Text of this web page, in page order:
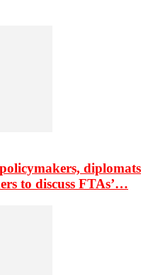
diplomats
to discuss FTAs’…